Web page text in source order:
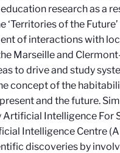
research as a
‘Territories of the
of interactions with
Marseille and
to drive and study
concept of the
and the future.
Intelligence For
Intelligence Centre
discoveries by